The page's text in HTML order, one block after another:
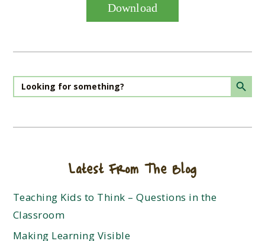
Download
Search
for:
Search
Latest From The Blog
Teaching Kids to Think – Questions in the
Classroom
Making Learning Visible